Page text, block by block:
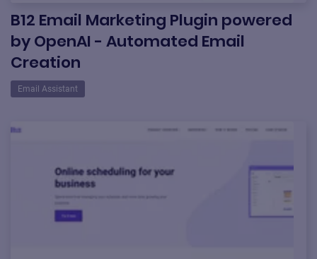
B12 Email Marketing Plugin powered
by OpenAI - Automated Email
Creation
Email Assistant